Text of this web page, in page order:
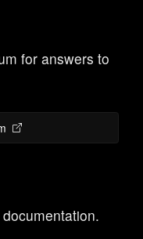
for answers to